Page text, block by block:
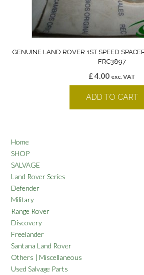
GENUINE LAND ROVER 1ST SPEED
FRC3897
£4.00 exc. VAT
ADD TO CART
Home
SHOP
SALVAGE
Land Rover Series
Defender
Military
Range Rover
Discovery
Freelander
Santana Land Rover
Others | Miscellaneous
Used Salvage Parts